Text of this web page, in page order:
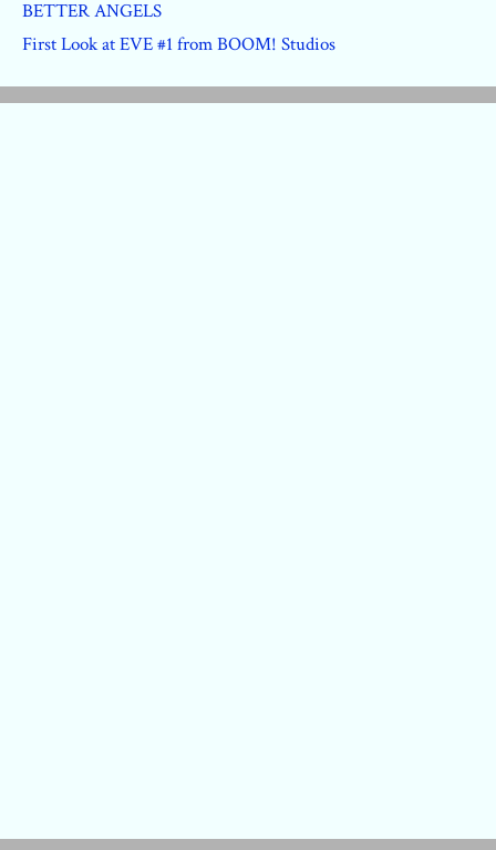
BETTER ANGELS
First Look at EVE #1 from BOOM! Studios